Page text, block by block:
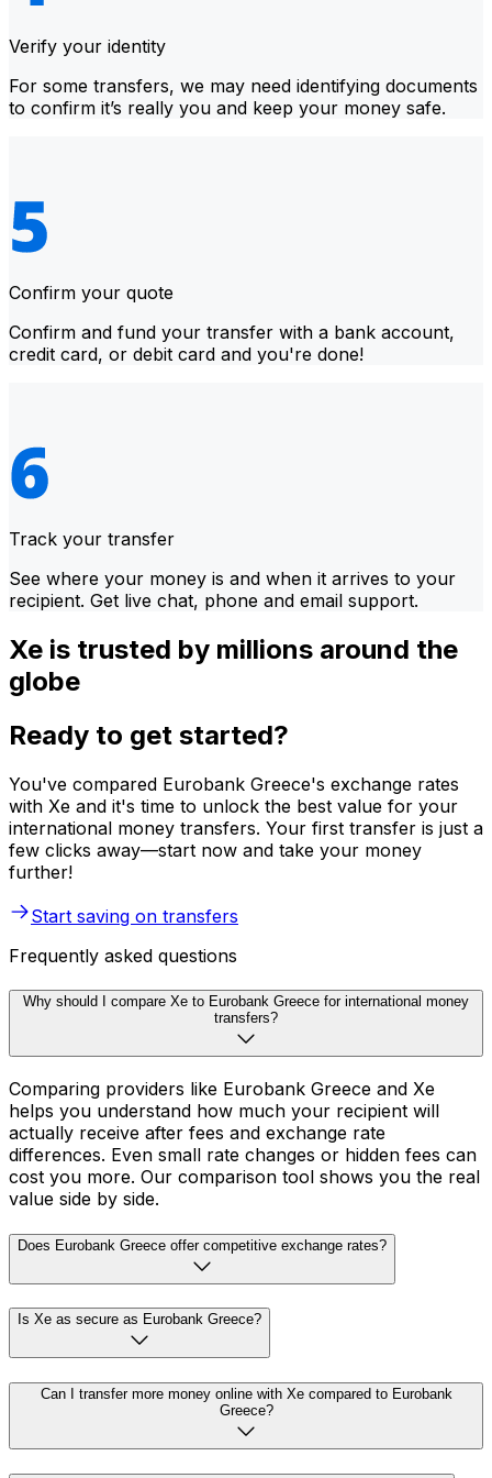
Verify your identity
For some transfers, we may need identifying documents
to confirm it’s really you and keep your money safe.
Confirm your quote
Confirm and fund your transfer with a bank account,
credit card, or debit card and you're done!
Track your transfer
See where your money is and when it arrives to your
recipient. Get live chat, phone and email support.
Xe is trusted by millions around the
globe
Ready to get started?
You've compared Eurobank Greece's exchange rates
with Xe and it's time to unlock the best value for your
international money transfers. Your first transfer is just a
few clicks away—start now and take your money
further!
Start saving on transfers
Frequently asked questions
Why should I compare Xe to Eurobank Greece for international money
transfers?
Comparing providers like Eurobank Greece and Xe
helps you understand how much your recipient will
actually receive after fees and exchange rate
differences. Even small rate changes or hidden fees can
cost you more. Our comparison tool shows you the real
value side by side.
Does Eurobank Greece offer competitive exchange rates?
Is Xe as secure as Eurobank Greece?
Can I transfer more money online with Xe compared to Eurobank
Greece?